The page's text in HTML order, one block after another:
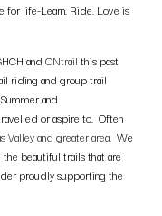
for life-Learn. Ride. Love is
and ONtrail this past
riding and group trail
and
or aspire to. Often
Valley and greater area. We
the beautiful trails that are
proudly supporting the